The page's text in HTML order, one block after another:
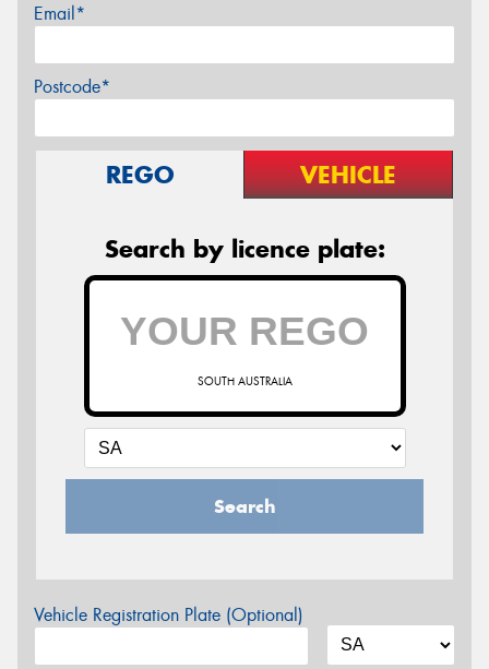
Email*
Postcode*
REGO VEHICLE
Search by licence plate:
SOUTH AUSTRALIA
Search
Vehicle Registration Plate (Optional)